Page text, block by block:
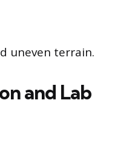
uneven terrain.
and Lab